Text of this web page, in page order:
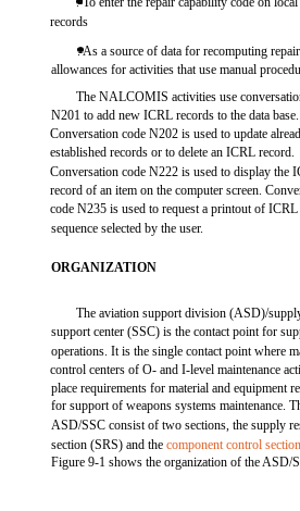
records
. As a source of data for recomputing
allowances for activities that use manual
The NALCOMIS activities use
N201 to add new ICRL records to the data base.
Conversation code N202 is used to update
established records or to delete an ICRL record.
Conversation code N222 is used to display the
record of an item on the computer screen.
code N235 is used to request a printout of
sequence selected by the user.
ORGANIZATION
The aviation support division (ASD)/
support center (SSC) is the contact point for
operations. It is the single contact point where
control centers of O- and I-level maintenance
place requirements for material and equipment
for support of weapons systems maintenance.
ASD/SSC consist of two sections, the supply
section (SRS) and thecomponent control section
Figure 9-1 shows the organization of the ASD/